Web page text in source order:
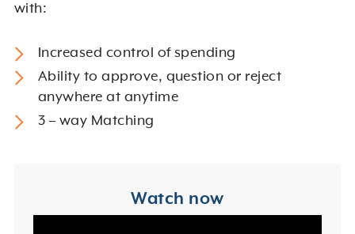
with:
Increased control of spending
Ability to approve, question or reject
anywhere at anytime
3 – way Matching
Watch now